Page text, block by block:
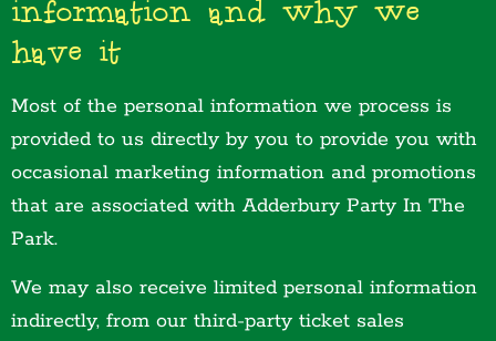
information and why we
have it
Most of the personal information we process is
provided to us directly by you to provide you with
occasional marketing information and promotions
that are associated with Adderbury Party In The
Park.
We may also receive limited personal information
indirectly, from our third-party ticket sales